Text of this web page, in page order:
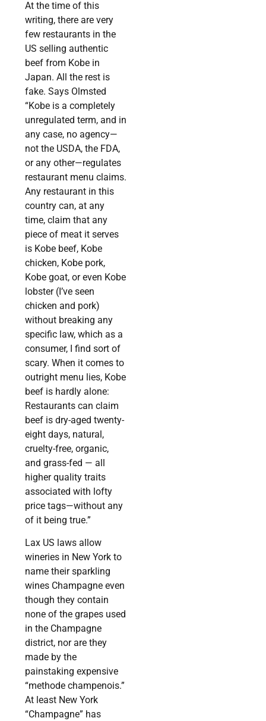
At the time of this
writing, there are very
few restaurants in the
US selling authentic
beef from Kobe in
Japan. All the rest is
fake. Says Olmsted
“Kobe is a completely
unregulated term, and in
any case, no agency—
not the USDA, the FDA,
or any other—regulates
restaurant menu claims.
Any restaurant in this
country can, at any
time, claim that any
piece of meat it serves
is Kobe beef, Kobe
chicken, Kobe pork,
Kobe goat, or even Kobe
lobster (I’ve seen
chicken and pork)
without breaking any
specific law, which as a
consumer, I find sort of
scary. When it comes to
outright menu lies, Kobe
beef is hardly alone:
Restaurants can claim
beef is dry-aged twenty-
eight days, natural,
cruelty-free, organic,
and grass-fed — all
higher quality traits
associated with lofty
price tags—without any
of it being true.”
Lax US laws allow
wineries in New York to
name their sparkling
wines Champagne even
though they contain
none of the grapes used
in the Champagne
district, nor are they
made by the
painstaking expensive
“methode champenois.”
At least New York
“Champagne” has